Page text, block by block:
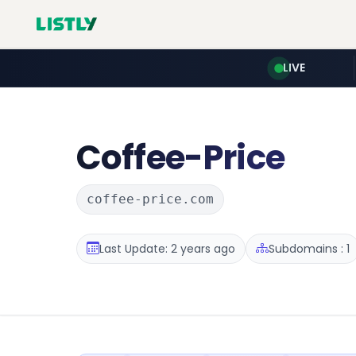
LIVE
Coffee-Price
coffee-price.com
Last Update: 2 years ago Subdomains : 1